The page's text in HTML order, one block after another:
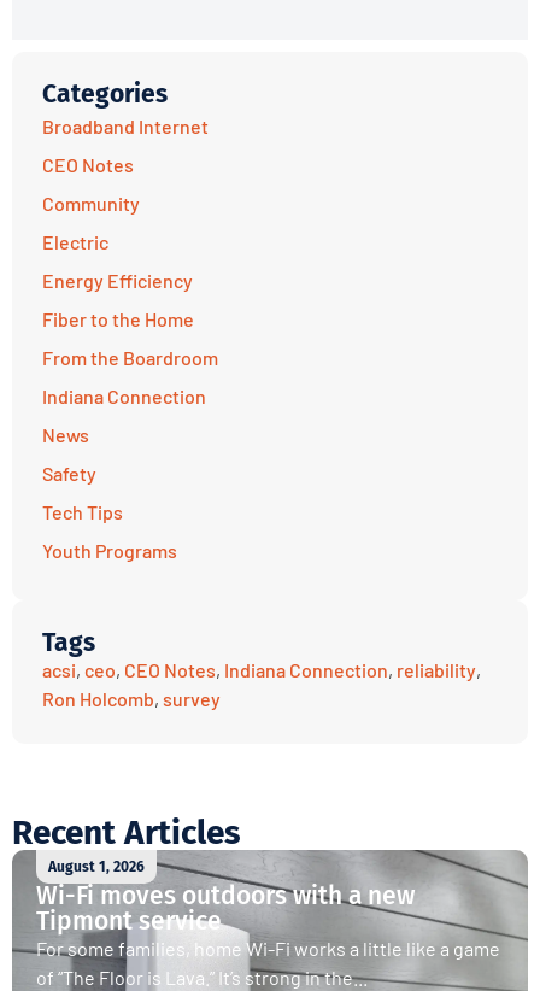
Categories
Broadband Internet
CEO Notes
Community
Electric
Energy Efficiency
Fiber to the Home
From the Boardroom
Indiana Connection
News
Safety
Tech Tips
Youth Programs
Tags
acsi, ceo, CEO Notes, Indiana Connection, reliability,
Ron Holcomb, survey
Recent Articles
August 1, 2026
Wi-Fi moves outdoors with a new
Tipmont service
For some families, home Wi-Fi works a little like a game
of “The Floor is Lava.” It’s strong in the...